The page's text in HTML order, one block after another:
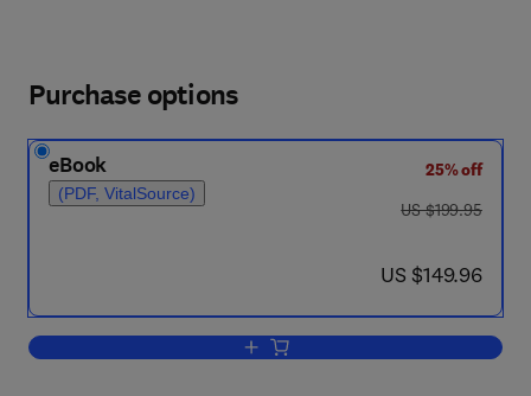
Purchase options
eBook
(PDF, VitalSource)
25% off
was US $199.95
US $199.95
now US $149.96
US $149.96
Add to cart, Tomato Diseases